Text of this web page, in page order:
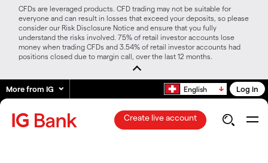
CFDs are leveraged products. CFD trading may not be suitable for
everyone and can result in losses that exceed your deposits, so please
consider our Risk Disclosure Notice and ensure that you fully
understand the risks involved. 75% of retail investor accounts lose
money when trading CFDs and 3.54% of retail investor accounts had
positions closed due to margin call, over the last 12 months.
More from IG English Log in
Create live account